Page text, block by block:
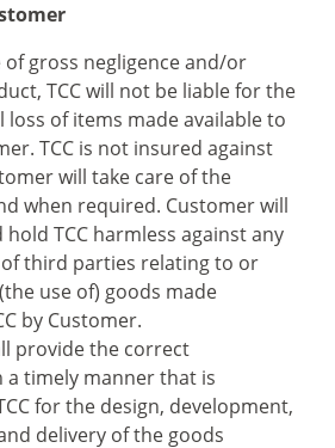
of gross negligence and/or
TCC will not be liable for the
of items made available to
TCC is not insured against
will take care of the
when required. Customer will
TCC harmless against any
third parties relating to or
use of) goods made
by Customer.
provide the correct
timely manner that is
for the design, development,
delivery of the goods